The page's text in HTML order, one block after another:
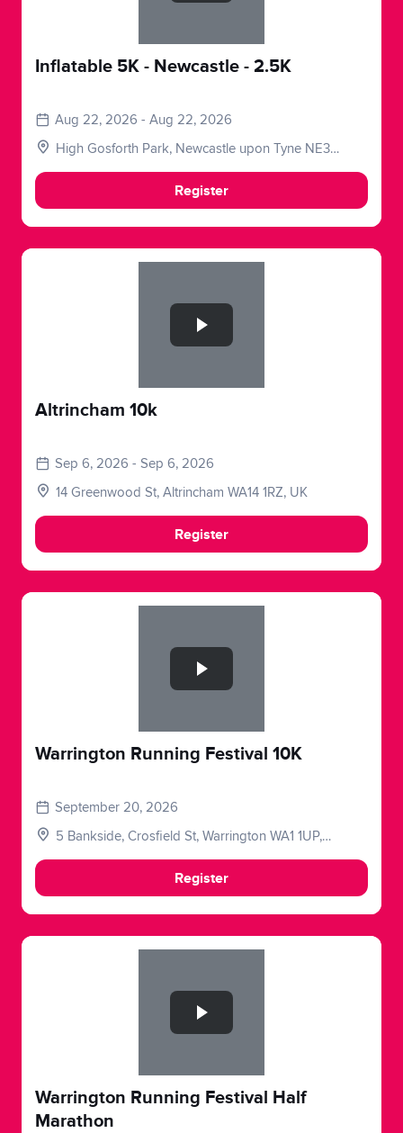
Inflatable 5K - Newcastle - 2.5K
Aug 22, 2026 - Aug 22, 2026
High Gosforth Park, Newcastle upon Tyne NE3
Register
Altrincham 10k
Sep 6, 2026 - Sep 6, 2026
14 Greenwood St, Altrincham WA14 1RZ, UK
Register
Warrington Running Festival 10K
September 20, 2026
5 Bankside, Crosfield St, Warrington WA1 1UP,
Register
Warrington Running Festival Half
Marathon